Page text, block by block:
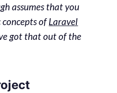
assumes that you
ofLaravel
got that out of the